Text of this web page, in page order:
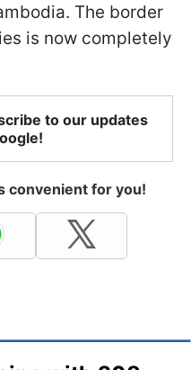
The border
is now completely
to our updates
convenient for you!